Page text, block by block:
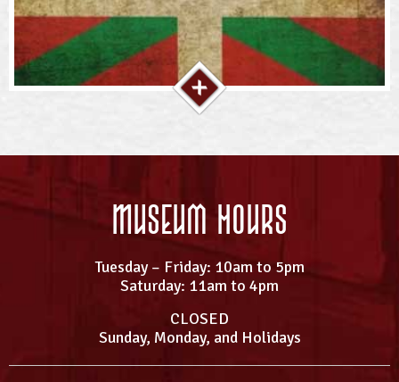
Museum Hours
Tuesday – Friday: 10am to 5pm
Saturday: 11am to 4pm
CLOSED
Sunday, Monday, and Holidays